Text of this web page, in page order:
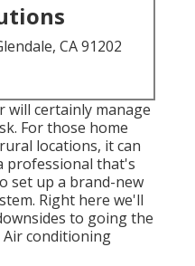
CA 91202
will certainly manage
For those home
locations, it can
professional that's
set up a brand-new
Right here we'll
to going the
conditioning